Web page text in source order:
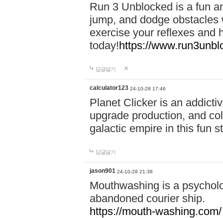
Run 3 Unblocked is a fun
jump, and dodge
exercise your reflexes and
today!https://
답글달기
calculator123 24-10-28 17:46
Planet Clicker is an
upgrade production, and
galactic empire in this fun
답글달기
jason901 24-10-28 21:38
Mouthwashing is a
abandoned courier ship.
https://mouth-washing.com/